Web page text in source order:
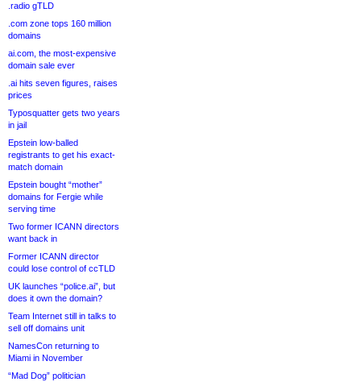
.radio gTLD
.com zone tops 160 million
domains
ai.com, the most-expensive
domain sale ever
.ai hits seven figures, raises
prices
Typosquatter gets two years
in jail
Epstein low-balled
registrants to get his exact-
match domain
Epstein bought “mother”
domains for Fergie while
serving time
Two former ICANN directors
want back in
Former ICANN director
could lose control of ccTLD
UK launches “police.ai”, but
does it own the domain?
Team Internet still in talks to
sell off domains unit
NamesCon returning to
Miami in November
“Mad Dog” politician